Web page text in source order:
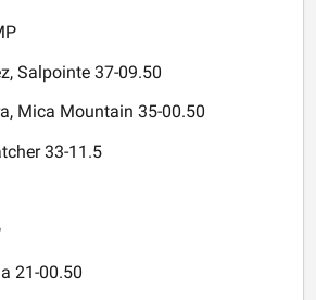
Salpointe 37-09.50
Mica Mountain 35-00.50
33-11.5
21-00.50